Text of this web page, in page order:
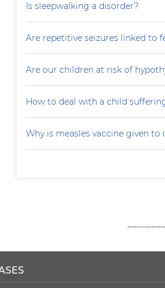
Is sleepwalking a disorder?
Are repetitive seizures linked to
Are our children at risk of
How to deal with a child
Why is measles vaccine given